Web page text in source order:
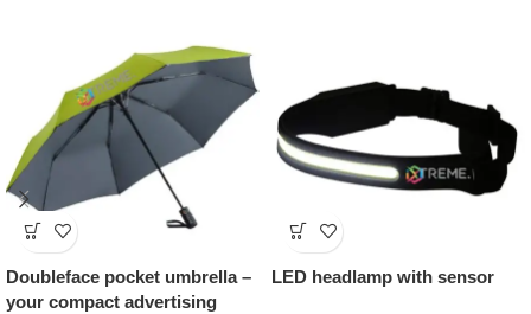
Doubleface pocket umbrella –
your compact advertising
LED headlamp with sensor